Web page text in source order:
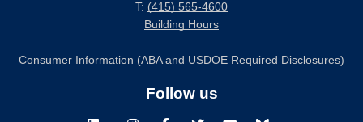
T: (415) 565-4600
Building Hours
Consumer Information (ABA and USDOE Required Disclosures)
Follow us